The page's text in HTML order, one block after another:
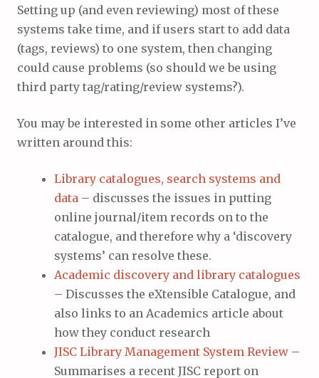
Setting up (and even reviewing) most of these
systems take time, and if users start to add data
(tags, reviews) to one system, then changing
could cause problems (so should we be using
third party tag/rating/review systems?).
You may be interested in some other articles I’ve
written around this:
Library catalogues, search systems and
data – discusses the issues in putting
online journal/item records on to the
catalogue, and therefore why a ‘discovery
systems’ can resolve these.
Academic discovery and library catalogues
– Discusses the eXtensible Catalogue, and
also links to an Academics article about
how they conduct research
JISC Library Management System Review –
Summarises a recent JISC report on